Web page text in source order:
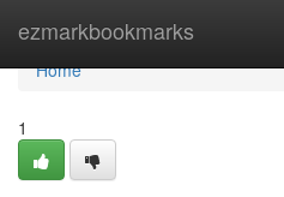
ezmarkbookmarks
Home
Home
1